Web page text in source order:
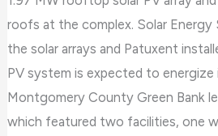
roofs at the complex. Solar Energy
the solar arrays and Patuxent
PV system is expected to
Montgomery County Green Bank
which featured two facilities, one